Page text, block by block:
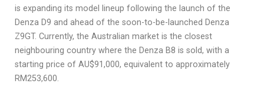
is expanding its model lineup following the launch of the
Denza D9 and ahead of the soon-to-be-launched Denza
Z9GT. Currently, the Australian market is the closest
neighbouring country where the Denza B8 is sold, with a
starting price of AU$91,000, equivalent to approximately
RM253,600.